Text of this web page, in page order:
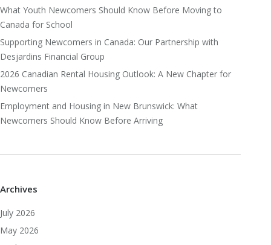
What Youth Newcomers Should Know Before Moving to
Canada for School
Supporting Newcomers in Canada: Our Partnership with
Desjardins Financial Group
2026 Canadian Rental Housing Outlook: A New Chapter for
Newcomers
Employment and Housing in New Brunswick: What
Newcomers Should Know Before Arriving
Archives
July 2026
May 2026